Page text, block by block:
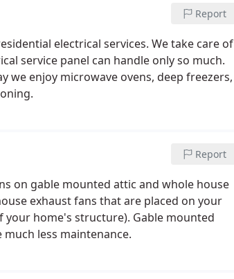
Report
electrical services. We take care of
service panel can handle only so much.
we enjoy microwave ovens, deep freezers,
Report
on gable mounted attic and whole house
exhaust fans that are placed on your
home's structure). Gable mounted
less maintenance.